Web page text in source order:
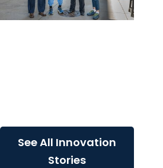
See All Innovation
Stories